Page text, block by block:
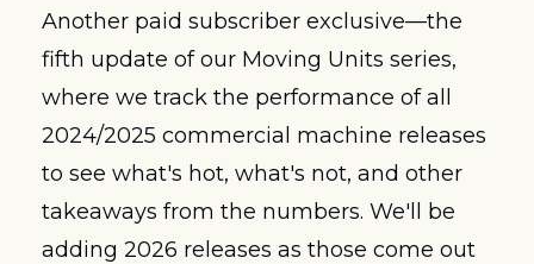
Another paid subscriber exclusive—the
fifth update of our Moving Units series,
where we track the performance of all
2024/2025 commercial machine releases
to see what's hot, what's not, and other
takeaways from the numbers. We'll be
adding 2026 releases as those come out